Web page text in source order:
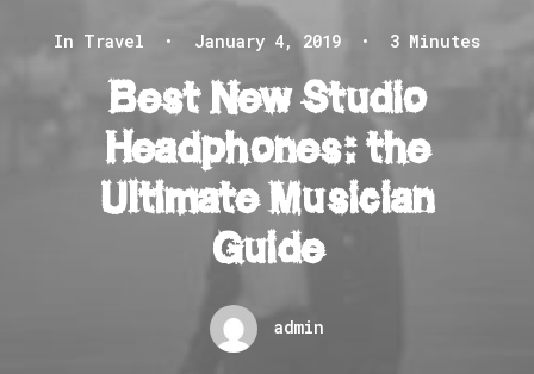
In Travel • January 4, 2019 • 3 Minutes
Best New Studio
Headphones: the
Ultimate Musician
Guide
admin